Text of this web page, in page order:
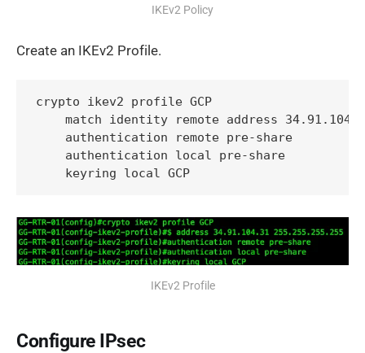
IKEv2 Policy
Create an IKEv2 Profile.
crypto ikev2 profile GCP
match identity remote address
    authentication remote pre-share
    authentication local pre-share
    keyring local GCP
IKEv2 Profile
Configure IPsec